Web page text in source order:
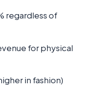
regardless of
for physical
in fashion)